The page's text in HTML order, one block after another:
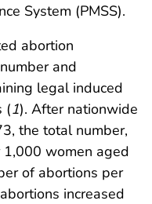
System (PMSS).
abortion
and
legal induced
(1). After nationwide
the total number,
women aged
of abortions per
increased